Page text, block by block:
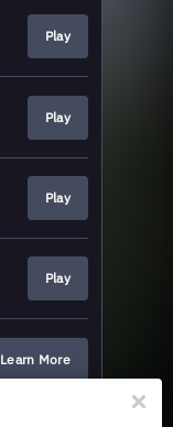
Play
Play
Play
Play
Learn More